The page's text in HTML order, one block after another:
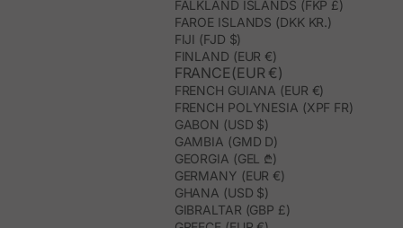
FALKLAND ISLANDS (FKP £)
FAROE ISLANDS (DKK KR.)
FIJI (FJD $)
FINLAND (EUR €)
FRANCE(EUR €)
FRENCH GUIANA (EUR €)
FRENCH POLYNESIA (XPF FR)
GABON (USD $)
GAMBIA (GMD D)
GEORGIA (GEL ₾)
GERMANY (EUR €)
GHANA (USD $)
GIBRALTAR (GBP £)